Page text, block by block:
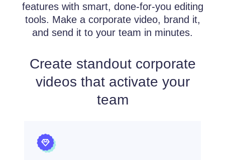
features with smart, done-for-you editing
tools. Make a corporate video, brand it,
and send it to your team in minutes.
Create standout corporate
videos that activate your
team